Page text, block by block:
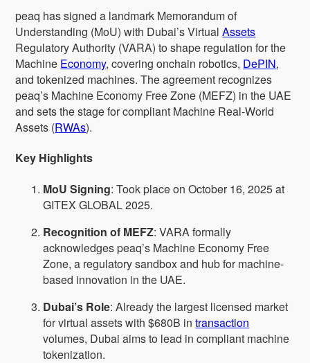
peaq has signed a landmark Memorandum of
Understanding (MoU) with Dubai’s VirtualAssets
Regulatory Authority (VARA) to shape regulation for the
Machine Economy, covering onchain robotics, DePIN,
and tokenized machines. The agreement recognizes
peaq’s Machine Economy Free Zone (MEFZ) in the UAE
and sets the stage for compliant Machine Real-World
Assets (RWAs).
Key Highlights
MoU Signing: Took place on October 16, 2025 at
GITEX GLOBAL 2025.
Recognition of MEFZ: VARA formally
acknowledges peaq’s Machine Economy Free
Zone, a regulatory sandbox and hub for machine-
based innovation in the UAE.
Dubai’s Role: Already the largest licensed market
for virtual assets with $680B intransaction
volumes, Dubai aims to lead in compliant machine
tokenization.